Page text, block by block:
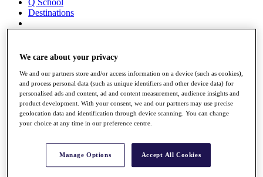
Q School
Destinations
All You Need to Know
Overview
Rankings
Race to Dubai Rankings Bonus Pool
Global Amateur Pathway
We care about your privacy
We and our partners store and/or access information on a device (such as cookies),
and process personal data (such as unique identifiers and other device data) for
personalised ads and content, ad and content measurement, audience insights and
product development. With your consent, we and our partners may use precise
geolocation data and identification through device scanning. You can change
your choice at any time in our preference centre.
Manage Options Accept All Cookies